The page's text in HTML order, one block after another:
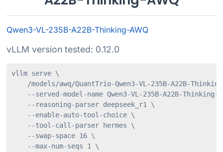
Qwen3-VL-235B-A22B-Thinking-AWQ
vLLM version tested: 0.12.0
vllm serve \
/models/awq/QuantTrio-Qwen3-VL-235B-A22B-
--served-model-name Qwen3-VL-235B-A22B-Thinking-
    --reasoning-parser deepseek_r1 \
    --enable-auto-tool-choice \
    --tool-call-parser hermes \
    --swap-space 16 \
    --max-num-seqs 1 \